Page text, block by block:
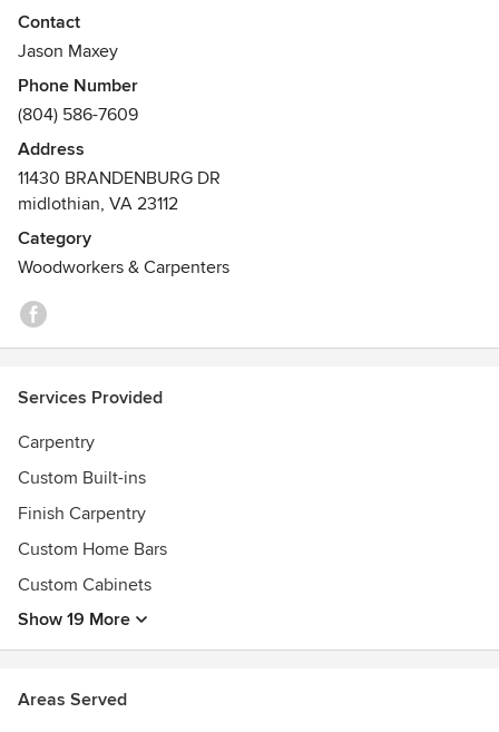
Contact
Jason Maxey
Phone Number
(804) 586-7609
Address
11430 BRANDENBURG DR
midlothian, VA 23112
Category
Woodworkers & Carpenters
Services Provided
Carpentry
Custom Built-ins
Finish Carpentry
Custom Home Bars
Custom Cabinets
Show 19 More
Areas Served